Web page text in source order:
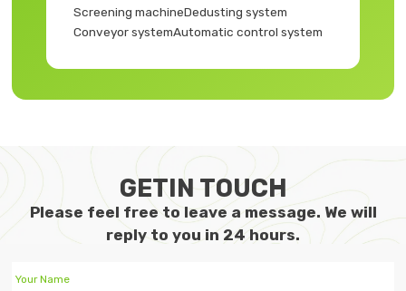
Screening machineDedusting system
Conveyor systemAutomatic control system
GETIN TOUCH
Please feel free to leave a message. We will
reply to you in 24 hours.